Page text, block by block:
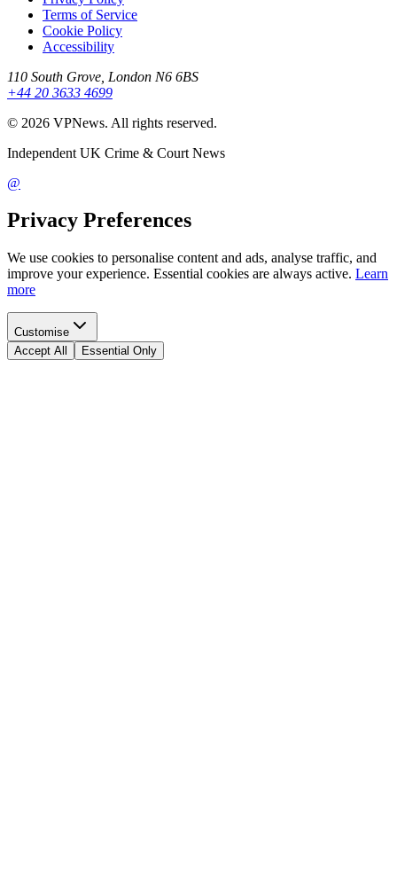
Terms of Service
Cookie Policy
Accessibility
110 South Grove, London N6 6BS
+44 20 3633 4699
© 2026 VPNews. All rights reserved.
Independent UK Crime & Court News
@
Privacy Preferences
We use cookies to personalise content and ads, analyse traffic, and
improve your experience. Essential cookies are always active. Learn
more
Customise
Accept All
Essential Only